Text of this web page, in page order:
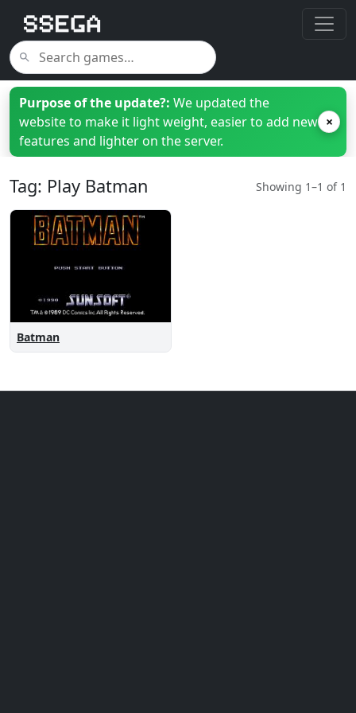
Purpose of the update?: We updated the
website to make it light weight, easier to add new
features and lighter on the server.
×
Tag: Play Batman Showing 1–1 of 1
Batman